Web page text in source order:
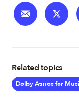
Related topics
Dolby Atmos for